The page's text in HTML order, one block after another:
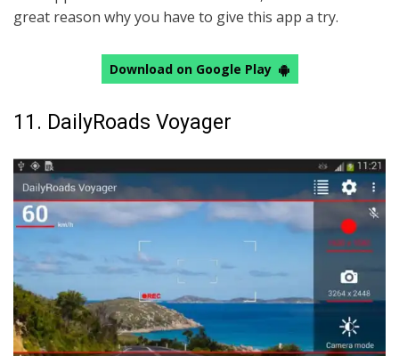
great reason why you have to give this app a try.
Download on Google Play
11. DailyRoads Voyager